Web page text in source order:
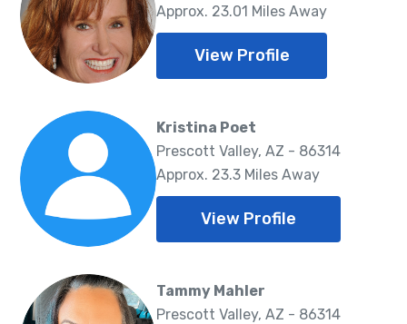
Approx. 23.01 Miles Away
View Profile
Kristina Poet
Prescott Valley, AZ - 86314
Approx. 23.3 Miles Away
View Profile
Tammy Mahler
Prescott Valley, AZ - 86314